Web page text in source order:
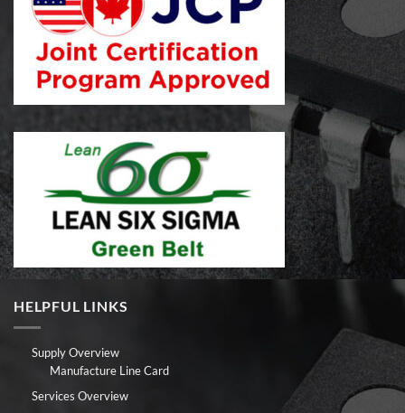
HELPFUL LINKS
Supply Overview
Manufacture Line Card
Services Overview